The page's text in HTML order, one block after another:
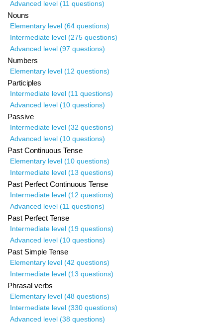
Advanced level (11 questions)
Nouns
Elementary level (64 questions)
Intermediate level (275 questions)
Advanced level (97 questions)
Numbers
Elementary level (12 questions)
Participles
Intermediate level (11 questions)
Advanced level (10 questions)
Passive
Intermediate level (32 questions)
Advanced level (10 questions)
Past Continuous Tense
Elementary level (10 questions)
Intermediate level (13 questions)
Past Perfect Continuous Tense
Intermediate level (12 questions)
Advanced level (11 questions)
Past Perfect Tense
Intermediate level (19 questions)
Advanced level (10 questions)
Past Simple Tense
Elementary level (42 questions)
Intermediate level (13 questions)
Phrasal verbs
Elementary level (48 questions)
Intermediate level (330 questions)
Advanced level (38 questions)